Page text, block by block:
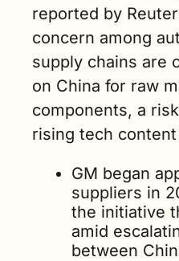
reported by
concern among
supply chains are
on China for raw
components, a
rising tech
GM began
suppliers in
the initiative
amid
between